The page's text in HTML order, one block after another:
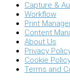
Capture &
Workflow
Print
Content
About Us
Privacy
Cookie
Terms and